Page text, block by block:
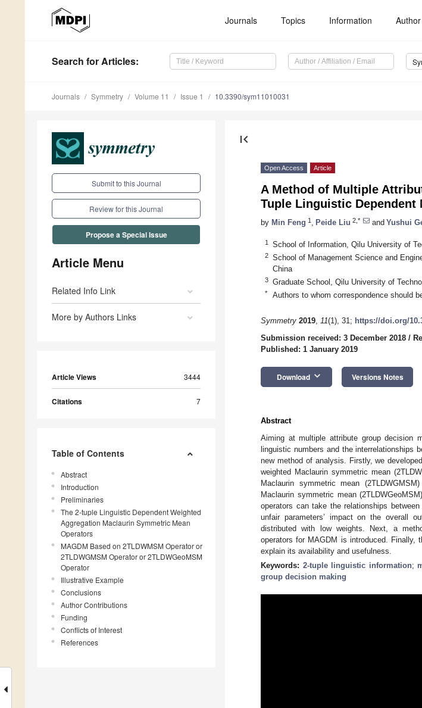
Journals Topics Information
Search for Articles:
Journals Symmetry Volume 11 Issue 1 10.3390/sym11010031
Submit to this Journal
Review for this Journal
Propose a Special Issue
Article Menu
Related Info Link
More by Authors Links
Article Views 3444
Citations 7
Table of Contents
Abstract
Introduction
Preliminaries
The 2-tuple Linguistic Dependent Weighted
Aggregation Maclaurin Symmetric Mean
Operators
MAGDM Based on 2TLDWMSM Operator or
2TLDWGMSM Operator or 2TLDWGeoMSM
Operator
Illustrative Example
Conclusions
Author Contributions
Funding
Conflicts of Interest
References
first_page
Open Access Article
A Method of Multiple
Tuple Linguistic Dependent
by Min Feng 1 Peide Liu 2,* and Yushui
1 School of Information, Qilu University of
2
School of Management Science and
China
3 Graduate School, Qilu University of
* Authors to whom correspondence should
Symmetry 2019, 11(1), 31; https://doi.org/
Submission received: 3 December 2018 /
Published: 1 January 2019
Download keyboard_arrow_down Versions Notes
Abstract
Aiming at multiple attribute group decision
linguistic numbers and the interrelationships
new method of analysis. Firstly, we
weighted Maclaurin symmetric mean
Maclaurin symmetric mean
Maclaurin symmetric mean
operators can take the relationships
unfair parameters’ impact on the overall
distributed with low weights. Next, a
operators for MAGDM is introduced. Finally,
explain its availability and usefulness.
Keywords: 2-tuple linguistic information;
group decision making